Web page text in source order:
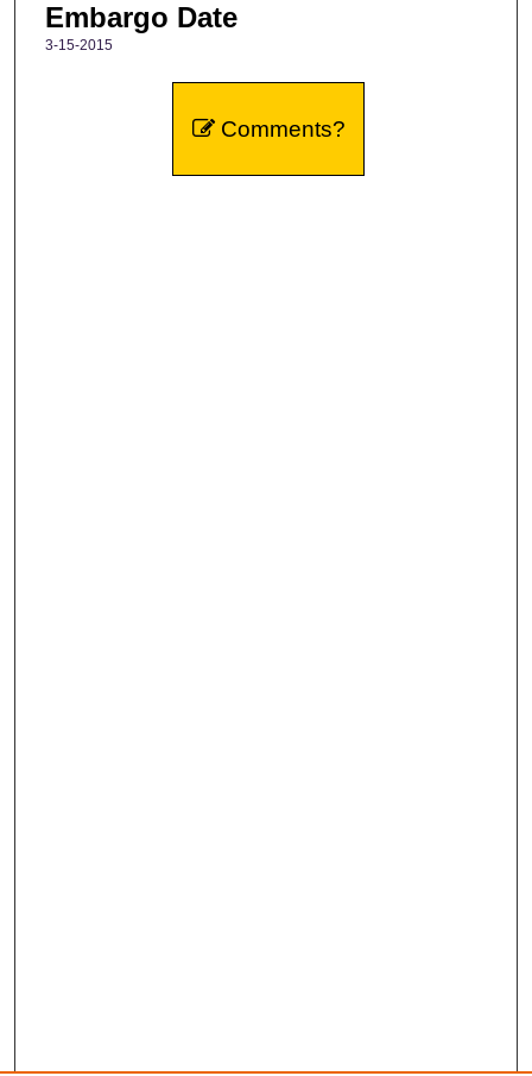
Embargo Date
3-15-2015
Comments?